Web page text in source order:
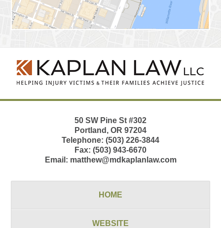
Information
50 SW Pine St #302
Portland , OR 97204
Telephone: (503) 226-3844
Fax: (503) 943-6670
Email: matthew@mdkaplanlaw.com
HOME
WEBSITE